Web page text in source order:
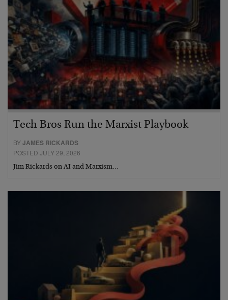
Tech Bros Run the Marxist Playbook
BYJAMES RICKARDS
POSTED JULY 29, 2026
Jim Rickards on AI and Marxism…